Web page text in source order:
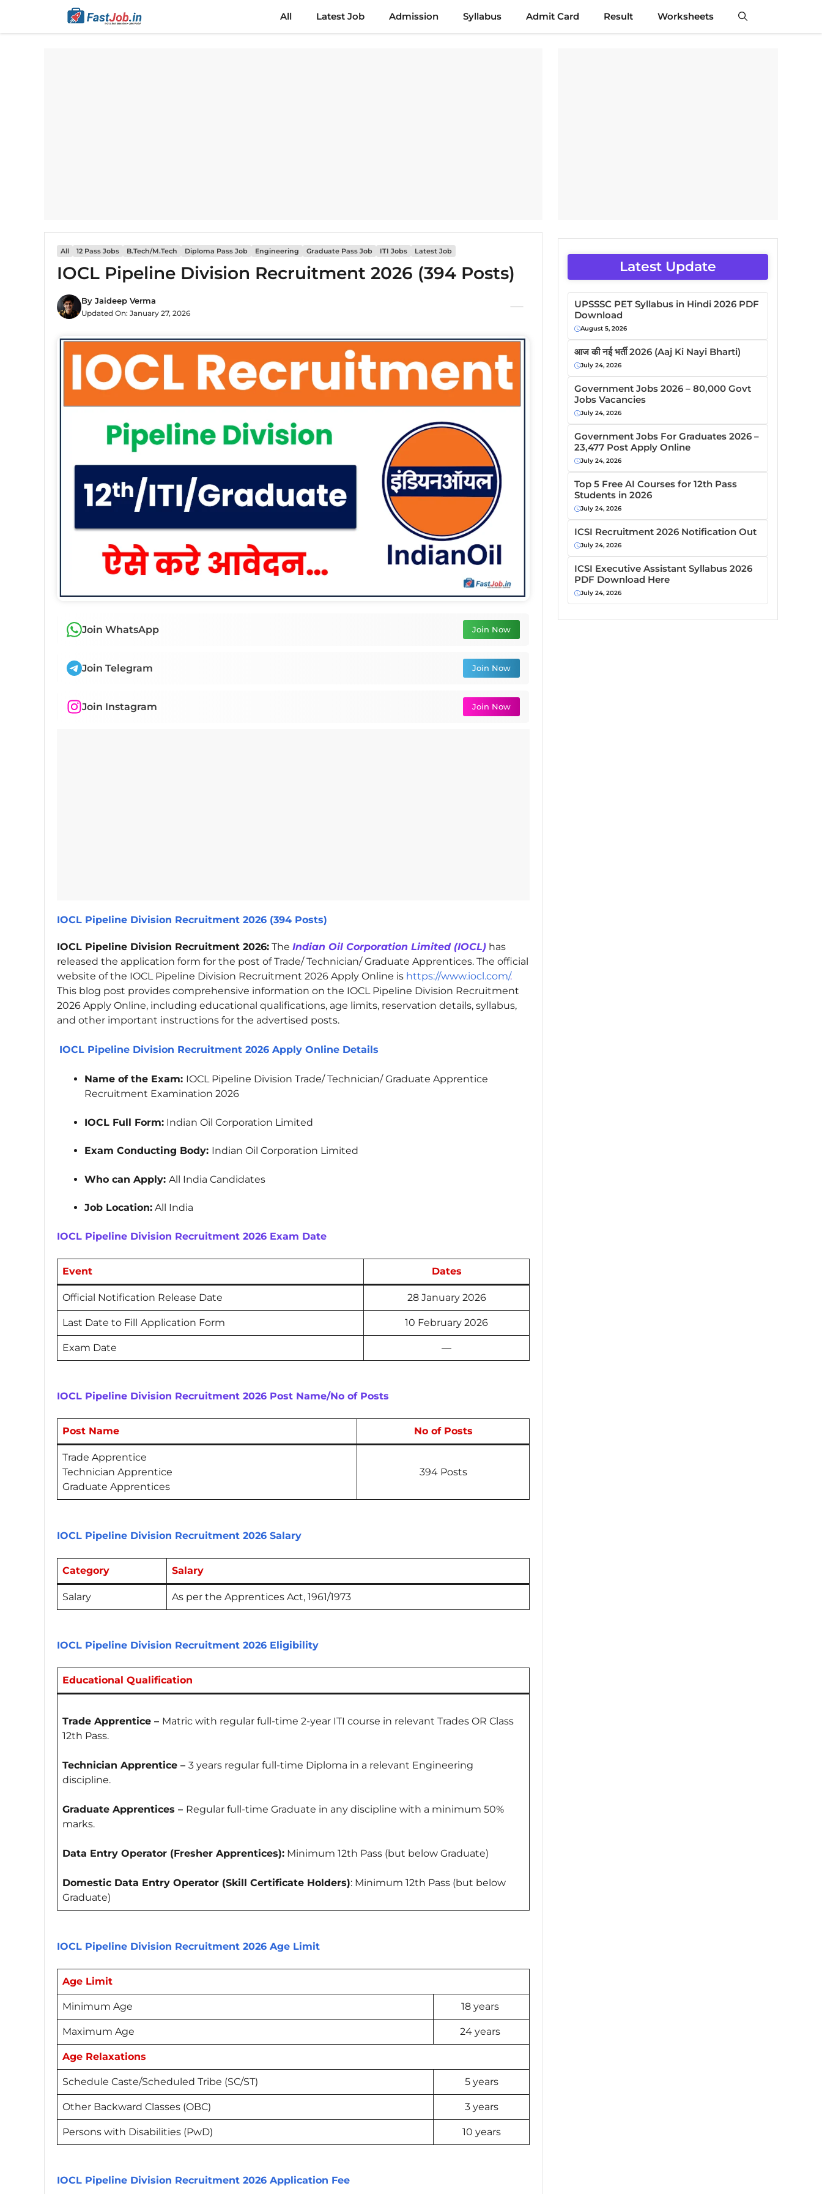
content
All Latest Job Admission Syllabus Admit Card Result Worksheets
All 12 Pass Jobs B.Tech/M.Tech Diploma Pass Job Engineering Graduate Pass Job ITI Jobs Latest Job
IOCL Pipeline Division Recruitment 2026 (394 Posts)
By Jaideep Verma
Updated On: January 27, 2026
Join WhatsApp Join Now
Join Telegram Join Now
Join Instagram Join Now
IOCL Pipeline Division Recruitment 2026 (394 Posts)
IOCL Pipeline Division Recruitment 2026: The Indian Oil Corporation Limited (IOCL) has
released the application form for the post of Trade/ Technician/ Graduate Apprentices. The official
website of the IOCL Pipeline Division Recruitment 2026 Apply Online is https://www.iocl.com/.
This blog post provides comprehensive information on the IOCL Pipeline Division Recruitment
2026 Apply Online, including educational qualifications, age limits, reservation details, syllabus,
and other important instructions for the advertised posts.
IOCL Pipeline Division Recruitment 2026 Apply Online Details
Name of the Exam: IOCL Pipeline Division Trade/ Technician/ Graduate Apprentice
Recruitment Examination 2026
IOCL Full Form: Indian Oil Corporation Limited
Exam Conducting Body: Indian Oil Corporation Limited
Who can Apply: All India Candidates
Job Location: All India
IOCL Pipeline Division Recruitment 2026 Exam Date
Event Dates
Official Notification Release Date 28 January 2026
Last Date to Fill Application Form 10 February 2026
Exam Date —
IOCL Pipeline Division Recruitment 2026 Post Name/No of Posts
Post Name No of Posts
Trade Apprentice
Technician Apprentice
Graduate Apprentices
394 Posts
IOCL Pipeline Division Recruitment 2026 Salary
Category Salary
Salary As per the Apprentices Act, 1961/1973
IOCL Pipeline Division Recruitment 2026 Eligibility
Educational Qualification
Trade Apprentice – Matric with regular full-time 2-year ITI course in relevant Trades OR Class
12th Pass.
Technician Apprentice – 3 years regular full-time Diploma in a relevant Engineering
discipline.
Graduate Apprentices – Regular full-time Graduate in any discipline with a minimum 50%
marks.
Data Entry Operator (Fresher Apprentices): Minimum 12th Pass (but below Graduate)
Domestic Data Entry Operator (Skill Certificate Holders): Minimum 12th Pass (but below
Graduate)
IOCL Pipeline Division Recruitment 2026 Age Limit
Age Limit
Minimum Age 18 years
Maximum Age 24 years
Age Relaxations
Schedule Caste/Scheduled Tribe (SC/ST) 5 years
Other Backward Classes (OBC) 3 years
Persons with Disabilities (PwD) 10 years
IOCL Pipeline Division Recruitment 2026 Application Fee
Latest Update
UPSSSC PET Syllabus in Hindi 2026 PDF
Download
August 5, 2026
आज की नई भर्ती 2026 (Aaj Ki Nayi Bharti)
July 24, 2026
Government Jobs 2026 – 80,000 Govt
Jobs Vacancies
July 24, 2026
Government Jobs For Graduates 2026 –
23,477 Post Apply Online
July 24, 2026
Top 5 Free AI Courses for 12th Pass
Students in 2026
July 24, 2026
ICSI Recruitment 2026 Notification Out
July 24, 2026
ICSI Executive Assistant Syllabus 2026
PDF Download Here
July 24, 2026